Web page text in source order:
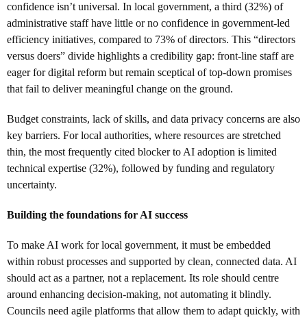
confidence isn’t universal. In local government, a third (32%) of
administrative staff have little or no confidence in government-led
efficiency initiatives, compared to 73% of directors. This “directors
versus doers” divide highlights a credibility gap: front-line staff are
eager for digital reform but remain sceptical of top-down promises
that fail to deliver meaningful change on the ground.
Budget constraints, lack of skills, and data privacy concerns are also
key barriers. For local authorities, where resources are stretched
thin, the most frequently cited blocker to AI adoption is limited
technical expertise (32%), followed by funding and regulatory
uncertainty.
Building the foundations for AI success
To make AI work for local government, it must be embedded
within robust processes and supported by clean, connected data. AI
should act as a partner, not a replacement. Its role should centre
around enhancing decision-making, not automating it blindly.
Councils need agile platforms that allow them to adapt quickly, with